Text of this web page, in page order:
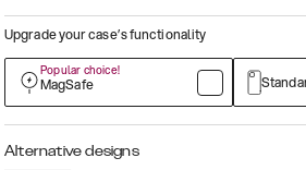
Upgrade your case’s functionality
Popular choice!
MagSafe
Alternative designs